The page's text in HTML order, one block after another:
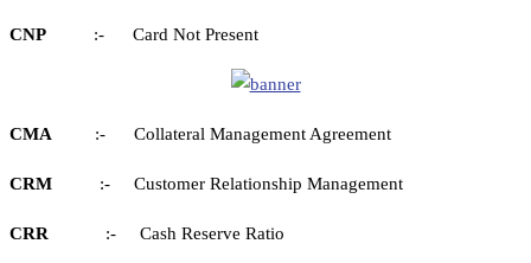
CNP :- Card Not Present
CMA :- Collateral Management Agreement
CRM :- Customer Relationship Management
CRR :- Cash Reserve Ratio